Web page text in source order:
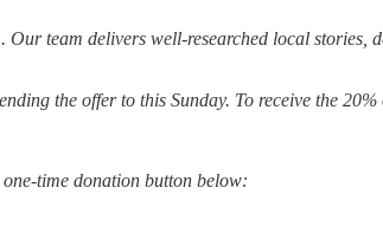
team delivers well-researched local
the offer to this Sunday. To receive the
time donation button below: